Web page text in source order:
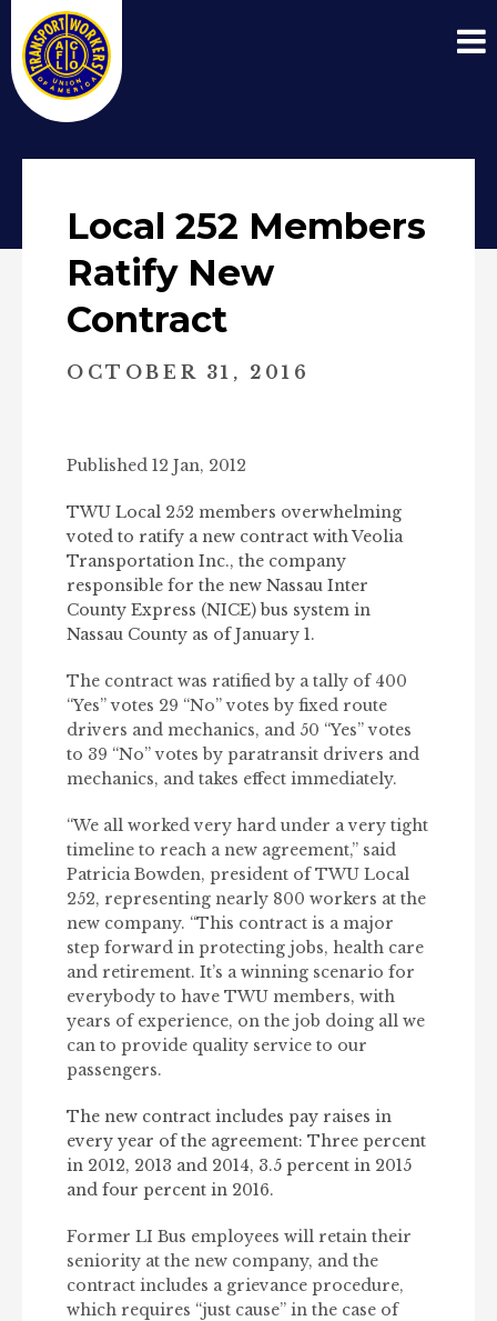
Local 252 Members
Ratify New
Contract
OCTOBER 31, 2016
Published 12 Jan, 2012
TWU Local 252 members overwhelming
voted to ratify a new contract with Veolia
Transportation Inc., the company
responsible for the new Nassau Inter
County Express (NICE) bus system in
Nassau County as of January 1.
The contract was ratified by a tally of 400
“Yes” votes 29 “No” votes by fixed route
drivers and mechanics, and 50 “Yes” votes
to 39 “No” votes by paratransit drivers and
mechanics, and takes effect immediately.
“We all worked very hard under a very tight
timeline to reach a new agreement,” said
Patricia Bowden, president of TWU Local
252, representing nearly 800 workers at the
new company. “This contract is a major
step forward in protecting jobs, health care
and retirement. It’s a winning scenario for
everybody to have TWU members, with
years of experience, on the job doing all we
can to provide quality service to our
passengers.
The new contract includes pay raises in
every year of the agreement: Three percent
in 2012, 2013 and 2014, 3.5 percent in 2015
and four percent in 2016.
Former LI Bus employees will retain their
seniority at the new company, and the
contract includes a grievance procedure,
which requires “just cause” in the case of